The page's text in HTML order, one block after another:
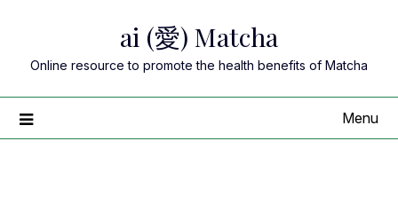
content
ai (愛) Matcha
Online resource to promote the health benefits of Matcha
Menu